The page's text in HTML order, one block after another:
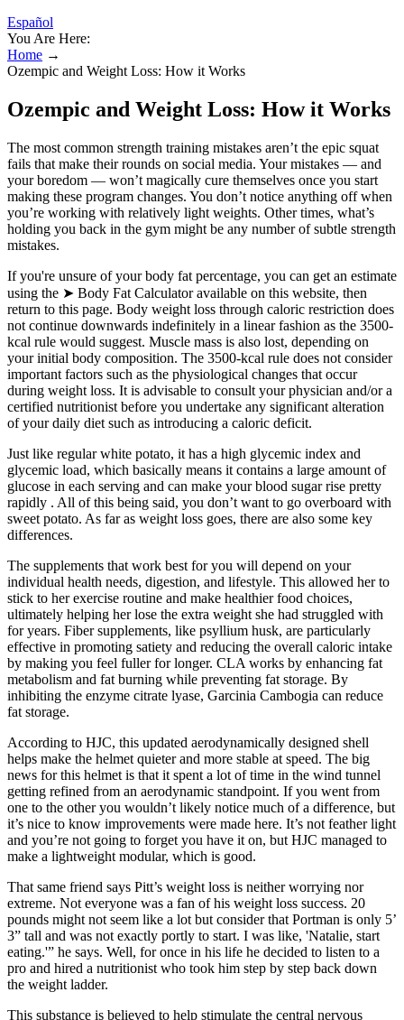
Español
You Are Here:
Home →
Ozempic and Weight Loss: How it Works
Ozempic and Weight Loss: How it Works
The most common strength training mistakes aren’t the epic squat
fails that make their rounds on social media. Your mistakes — and
your boredom — won’t magically cure themselves once you start
making these program changes. You don’t notice anything off when
you’re working with relatively light weights. Other times, what’s
holding you back in the gym might be any number of subtle strength
mistakes.
If you're unsure of your body fat percentage, you can get an estimate
using the ➤ Body Fat Calculator available on this website, then
return to this page. Body weight loss through caloric restriction does
not continue downwards indefinitely in a linear fashion as the 3500-
kcal rule would suggest. Muscle mass is also lost, depending on
your initial body composition. The 3500-kcal rule does not consider
important factors such as the physiological changes that occur
during weight loss. It is advisable to consult your physician and/or a
certified nutritionist before you undertake any significant alteration
of your daily diet such as introducing a caloric deficit.
Just like regular white potato, it has a high glycemic index and
glycemic load, which basically means it contains a large amount of
glucose in each serving and can make your blood sugar rise pretty
rapidly . All of this being said, you don’t want to go overboard with
sweet potato. As far as weight loss goes, there are also some key
differences.
The supplements that work best for you will depend on your
individual health needs, digestion, and lifestyle. This allowed her to
stick to her exercise routine and make healthier food choices,
ultimately helping her lose the extra weight she had struggled with
for years. Fiber supplements, like psyllium husk, are particularly
effective in promoting satiety and reducing the overall caloric intake
by making you feel fuller for longer. CLA works by enhancing fat
metabolism and fat burning while preventing fat storage. By
inhibiting the enzyme citrate lyase, Garcinia Cambogia can reduce
fat storage.
According to HJC, this updated aerodynamically designed shell
helps make the helmet quieter and more stable at speed. The big
news for this helmet is that it spent a lot of time in the wind tunnel
getting refined from an aerodynamic standpoint. If you went from
one to the other you wouldn’t likely notice much of a difference, but
it’s nice to know improvements were made here. It’s not feather light
and you’re not going to forget you have it on, but HJC managed to
make a lightweight modular, which is good.
That same friend says Pitt’s weight loss is neither worrying nor
extreme. Not everyone was a fan of his weight loss success. 20
pounds might not seem like a lot but consider that Portman is only 5’
3” tall and was not exactly portly to start. I was like, 'Natalie, start
eating.'” he says. Well, for once in his life he decided to listen to a
pro and hired a nutritionist who took him step by step back down
the weight ladder.
This substance is believed to help stimulate the central nervous